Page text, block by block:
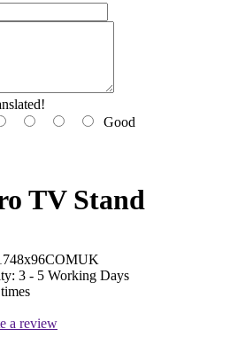
Good
TV Stand
3 - 5 Working Days
a review